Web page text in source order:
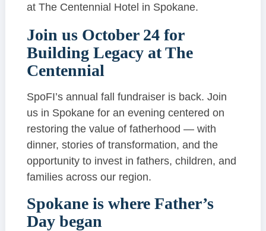
at The Centennial Hotel in Spokane.
Join us October 24 for
Building Legacy at The
Centennial
SpoFI’s annual fall fundraiser is back. Join
us in Spokane for an evening centered on
restoring the value of fatherhood — with
dinner, stories of transformation, and the
opportunity to invest in fathers, children, and
families across our region.
Spokane is where Father’s
Day began